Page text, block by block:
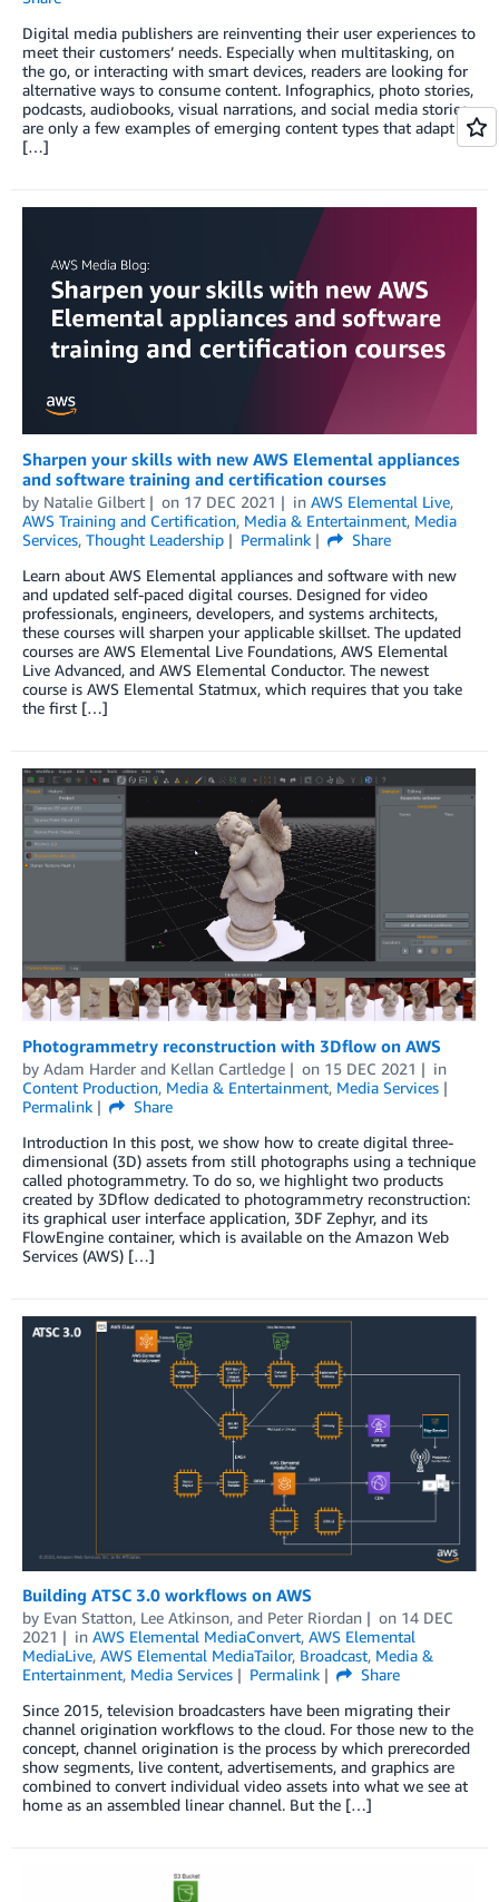
Digital media publishers are reinventing their user experiences to
meet their customers’ needs. Especially when multitasking, on
the go, or interacting with smart devices, readers are looking for
alternative ways to consume content. Infographics, photo stories,
podcasts, audiobooks, visual narrations, and social media stories
are only a few examples of emerging content types that adapt
[…]
Sharpen your skills with new AWS Elemental appliances
and software training and certification courses
by Natalie Gilbert on 17 DEC 2021 in AWS Elemental Live,
AWS Training and Certification, Media & Entertainment, Media
Services, Thought Leadership Permalink
Share
Learn about AWS Elemental appliances and software with new
and updated self-paced digital courses. Designed for video
professionals, engineers, developers, and systems architects,
these courses will sharpen your applicable skillset. The updated
courses are AWS Elemental Live Foundations, AWS Elemental
Live Advanced, and AWS Elemental Conductor. The newest
course is AWS Elemental Statmux, which requires that you take
the first […]
Photogrammetry reconstruction with 3Dflow on AWS
by Adam Harder and Kellan Cartledge on 15 DEC 2021
in
Content Production, Media & Entertainment, Media Services
Permalink
Share
Introduction In this post, we show how to create digital three-
dimensional (3D) assets from still photographs using a technique
called photogrammetry. To do so, we highlight two products
created by 3Dflow dedicated to photogrammetry reconstruction:
its graphical user interface application, 3DF Zephyr, and its
FlowEngine container, which is available on the Amazon Web
Services (AWS) […]
Building ATSC 3.0 workflows on AWS
by Evan Statton, Lee Atkinson, and Peter Riordan on 14 DEC
2021
in AWS Elemental MediaConvert, AWS Elemental
MediaLive, AWS Elemental MediaTailor, Broadcast, Media &
Entertainment, Media Services Permalink
Share
Since 2015, television broadcasters have been migrating their
channel origination workflows to the cloud. For those new to the
concept, channel origination is the process by which prerecorded
show segments, live content, advertisements, and graphics are
combined to convert individual video assets into what we see at
home as an assembled linear channel. But the […]